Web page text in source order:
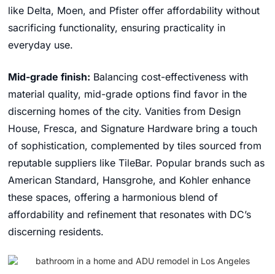
like Delta, Moen, and Pfister offer affordability without
sacrificing functionality, ensuring practicality in
everyday use.
Mid-grade finish: Balancing cost-effectiveness with
material quality, mid-grade options find favor in the
discerning homes of the city. Vanities from Design
House, Fresca, and Signature Hardware bring a touch
of sophistication, complemented by tiles sourced from
reputable suppliers like TileBar. Popular brands such as
American Standard, Hansgrohe, and Kohler enhance
these spaces, offering a harmonious blend of
affordability and refinement that resonates with DC’s
discerning residents.